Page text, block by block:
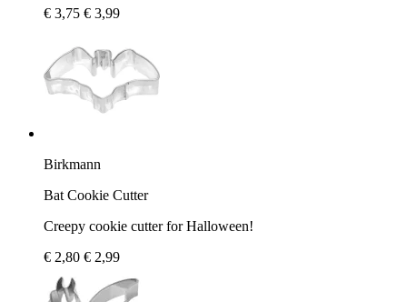
€ 3,75 € 3,99
Birkmann
Bat Cookie Cutter
Creepy cookie cutter for Halloween!
€ 2,80 € 2,99